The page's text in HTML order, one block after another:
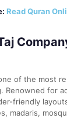
Read Quran
of the most
Renowned for
friendly
madaris,